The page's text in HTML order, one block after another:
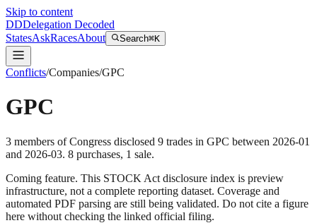
Skip to content
DDDelegation Decoded
StatesAskRacesAbout Search⌘K
Conflicts/Companies/GPC
GPC
3 members of Congress disclosed 9 trades in GPC between 2026-01
and 2026-03. 8 purchases, 1 sale.
Coming feature. This STOCK Act disclosure index is preview
infrastructure, not a complete reporting dataset. Coverage and
automated PDF parsing are still being validated. Do not cite a figure
here without checking the linked official filing.